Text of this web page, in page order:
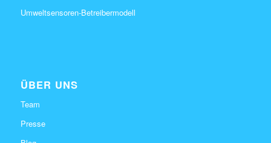
Umweltsensoren-Betreibermodell
ÜBER UNS
Team
Presse